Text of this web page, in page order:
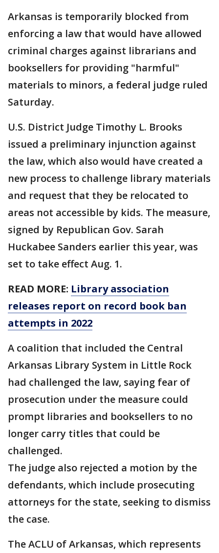
Arkansas is temporarily blocked from
enforcing a law that would have allowed
criminal charges against librarians and
booksellers for providing "harmful"
materials to minors, a federal judge ruled
Saturday.
U.S. District Judge Timothy L. Brooks
issued a preliminary injunction against
the law, which also would have created a
new process to challenge library materials
and request that they be relocated to
areas not accessible by kids. The measure,
signed by Republican Gov. Sarah
Huckabee Sanders earlier this year, was
set to take effect Aug. 1.
READ MORE: Library association
releases report on record book ban
attempts in 2022
A coalition that included the Central
Arkansas Library System in Little Rock
had challenged the law, saying fear of
prosecution under the measure could
prompt libraries and booksellers to no
longer carry titles that could be
challenged.
The judge also rejected a motion by the
defendants, which include prosecuting
attorneys for the state, seeking to dismiss
the case.
The ACLU of Arkansas, which represents